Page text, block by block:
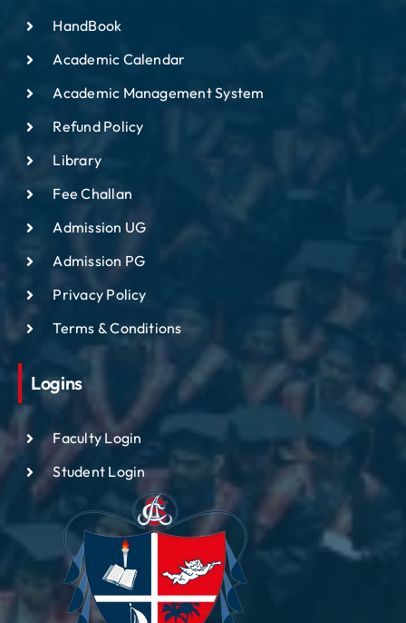
HandBook
Academic Calendar
Academic Management System
Refund Policy
Library
Fee Challan
Admission UG
Admission PG
Privacy Policy
Terms & Conditions
Logins
Faculty Login
Student Login